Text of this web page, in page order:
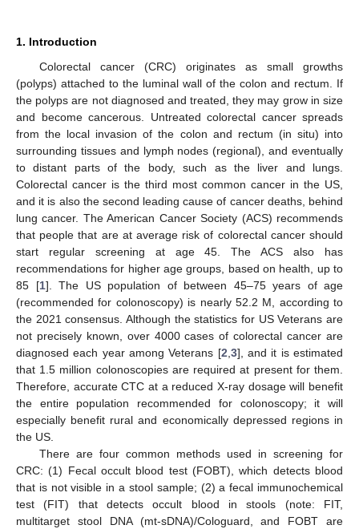
1. Introduction
Colorectal cancer (CRC) originates as small growths
(polyps) attached to the luminal wall of the colon and rectum. If
the polyps are not diagnosed and treated, they may grow in size
and become cancerous. Untreated colorectal cancer spreads
from the local invasion of the colon and rectum (in situ) into
surrounding tissues and lymph nodes (regional), and eventually
to distant parts of the body, such as the liver and lungs.
Colorectal cancer is the third most common cancer in the US,
and it is also the second leading cause of cancer deaths, behind
lung cancer. The American Cancer Society (ACS) recommends
that people that are at average risk of colorectal cancer should
start regular screening at age 45. The ACS also has
recommendations for higher age groups, based on health, up to
85 [1]. The US population of between 45–75 years of age
(recommended for colonoscopy) is nearly 52.2 M, according to
the 2021 consensus. Although the statistics for US Veterans are
not precisely known, over 4000 cases of colorectal cancer are
diagnosed each year among Veterans [2 3], and it is estimated
that 1.5 million colonoscopies are required at present for them.
Therefore, accurate CTC at a reduced X-ray dosage will benefit
the entire population recommended for colonoscopy; it will
especially benefit rural and economically depressed regions in
the US.
There are four common methods used in screening for
CRC: (1) Fecal occult blood test (FOBT), which detects blood
that is not visible in a stool sample; (2) a fecal immunochemical
test (FIT) that detects occult blood in stools (note: FIT,
multitarget stool DNA (mt-sDNA)/Cologuard, and FOBT are